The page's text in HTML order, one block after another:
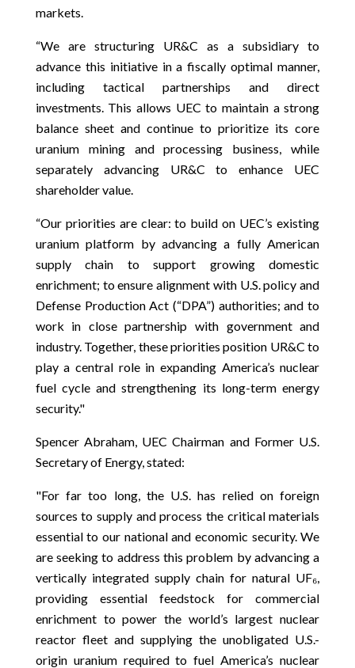
markets.
“We are structuring UR&C as a subsidiary to
advance this initiative in a fiscally optimal manner,
including tactical partnerships and direct
investments. This allows UEC to maintain a strong
balance sheet and continue to prioritize its core
uranium mining and processing business, while
separately advancing UR&C to enhance UEC
shareholder value.
“Our priorities are clear: to build on UEC’s existing
uranium platform by advancing a fully American
supply chain to support growing domestic
enrichment; to ensure alignment with U.S. policy and
Defense Production Act (“DPA”) authorities; and to
work in close partnership with government and
industry. Together, these priorities position UR&C to
play a central role in expanding America’s nuclear
fuel cycle and strengthening its long-term energy
security."
Spencer Abraham, UEC Chairman and Former U.S.
Secretary of Energy, stated:
"For far too long, the U.S. has relied on foreign
sources to supply and process the critical materials
essential to our national and economic security. We
are seeking to address this problem by advancing a
vertically integrated supply chain for natural UF₆,
providing essential feedstock for commercial
enrichment to power the world’s largest nuclear
reactor fleet and supplying the unobligated U.S.-
origin uranium required to fuel America’s nuclear